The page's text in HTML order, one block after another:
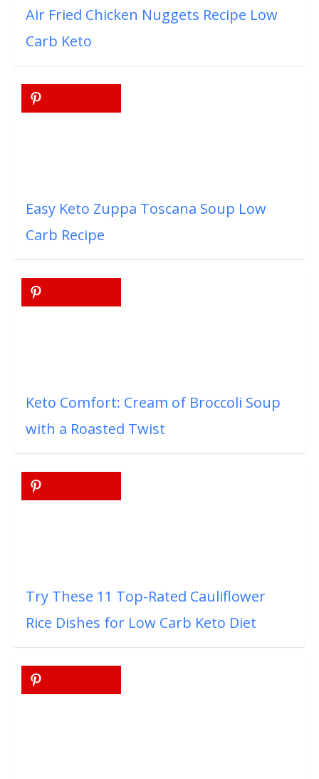
Air Fried Chicken Nuggets Recipe Low
Carb Keto
Easy Keto Zuppa Toscana Soup Low
Carb Recipe
Keto Comfort: Cream of Broccoli Soup
with a Roasted Twist
Try These 11 Top-Rated Cauliflower
Rice Dishes for Low Carb Keto Diet